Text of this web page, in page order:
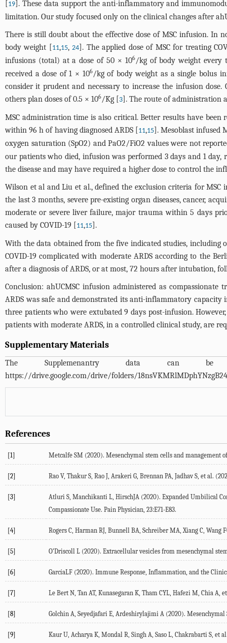
[19]. These data support the anti-inflammatory and
limitation. Our study focused only on the clinical changes after
There is still doubt about the effective dose of MSC infusion. In
body weight [11,15,24]. The applied dose of MSC for treating
infusions (total) at a dose of 50 × 106/kg of body weight every
received a dose of 1 × 106/kg of body weight as a single bolus
consider it prudent and necessary to increase the infusion
others plan doses of 0.5 × 106/Kg [3]. The route of administration
MSC administration time is also critical. Better results have
within 96 h of having diagnosed ARDS [11,15]. Mesoblast infused
oxygen saturation (SpO2) and PaO2/FiO2 values were not
our patients who died, infusion was performed 3 days and 1
the disease and may have required a higher dose to control the
Wilson et al and Liu et al., defined the exclusion criteria for
the last 3 months, severe pre-existing organ diseases, cancer,
moderate or severe liver failure, major trauma within 5 days
caused by COVID-19 [11,15].
With the data obtained from the five indicated studies, including
COVID-19 complicated with moderate ARDS according to the
after a diagnosis of ARDS, or at most, 72 hours after intubation,
Conclusion: ahUCMSC infusion administered as
ARDS was safe and demonstrated its anti-inflammatory
three patients who were extubated 9 days post-infusion.
patients with moderate ARDS, in a controlled clinical study, are
Supplementary Materials
The Supplemenantry data
https://drive.google.com/drive/folders/
References
[1] Metcalfe SM (2020). Mesenchymal stem cells and management
[2] Rao V, Thakur S, Rao J, Arakeri G, Brennan PA, Jadhav S, et al.
[3]
Atluri S, Manchikanti L, HirschJA (2020). Expanded Umbilical
Compassionate Use. Pain Physician, 23:E71-E83.
[4] Rogers C, Harman RJ, Bunnell BA, Schreiber MA, Xiang C,
[5] O’Driscoll L (2020). Extracellular vesicles from mesenchymal
[6] GarcíaLF (2020). Immune Response, Inflammation, and the
[7] Le Bert N, Tan AT, Kunasegaran K, Tham CYL, Hafezi M, Chia A,
[8] Golchin A, Seyedjafari E, Ardeshirylajimi A (2020). Mesenchymal
[9]
Kaur U, Acharya K, Mondal R, Singh A, Saso L, Chakrabarti S, et